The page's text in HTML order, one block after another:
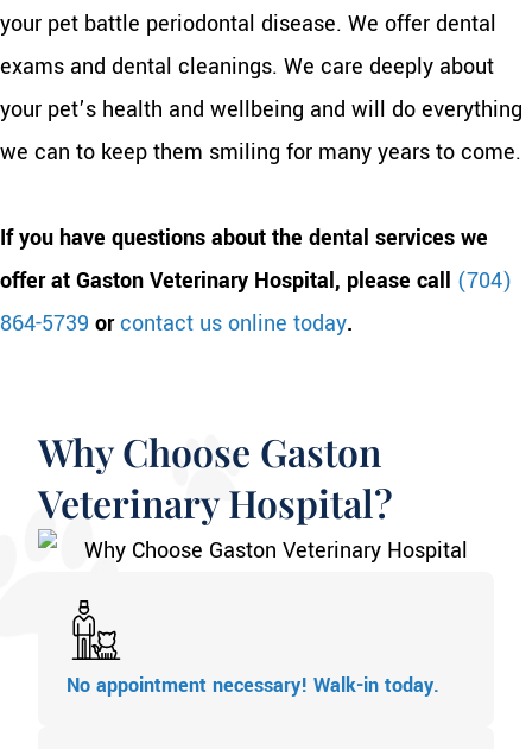
your pet battle periodontal disease. We offer dental
exams and dental cleanings. We care deeply about
your pet’s health and wellbeing and will do everything
we can to keep them smiling for many years to come.
If you have questions about the dental services we
offer at Gaston Veterinary Hospital, please call (704)
864-5739 orcontact us online today.
Why Choose Gaston
Veterinary Hospital?
No appointment necessary! Walk-in today.